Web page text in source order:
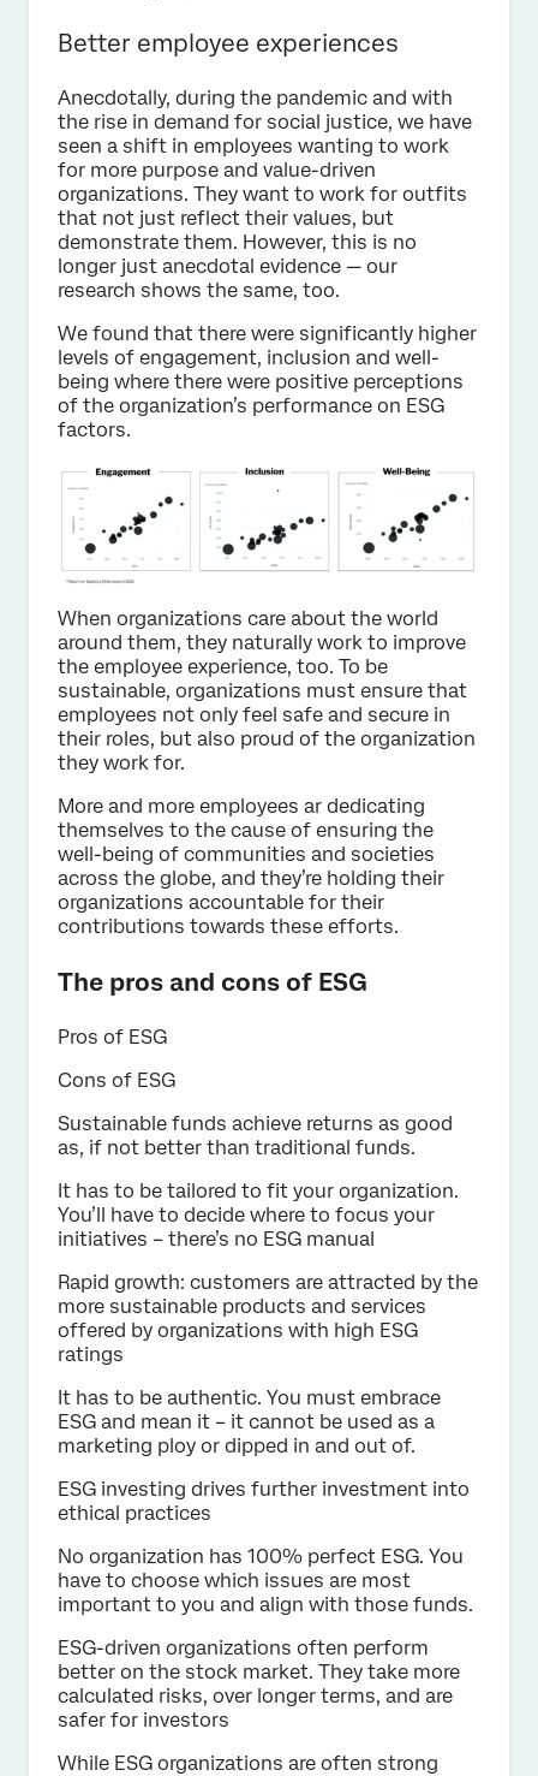
Better employee experiences
Anecdotally, during the pandemic and with
the rise in demand for social justice, we have
seen a shift in employees wanting to work
for more purpose and value-driven
organizations. They want to work for outfits
that not just reflect their values, but
demonstrate them. However, this is no
longer just anecdotal evidence — our
research shows the same, too.
We found that there were significantly higher
levels of engagement, inclusion and well-
being where there were positive perceptions
of the organization’s performance on ESG
factors.
When organizations care about the world
around them, they naturally work to improve
the employee experience, too. To be
sustainable, organizations must ensure that
employees not only feel safe and secure in
their roles, but also proud of the organization
they work for.
More and more employees ar dedicating
themselves to the cause of ensuring the
well-being of communities and societies
across the globe, and they’re holding their
organizations accountable for their
contributions towards these efforts.
The pros and cons of ESG
Pros of ESG
Cons of ESG
Sustainable funds achieve returns as good
as, if not better than traditional funds.
It has to be tailored to fit your organization.
You’ll have to decide where to focus your
initiatives – there’s no ESG manual
Rapid growth: customers are attracted by the
more sustainable products and services
offered by organizations with high ESG
ratings
It has to be authentic. You must embrace
ESG and mean it – it cannot be used as a
marketing ploy or dipped in and out of.
ESG investing drives further investment into
ethical practices
No organization has 100% perfect ESG. You
have to choose which issues are most
important to you and align with those funds.
ESG-driven organizations often perform
better on the stock market. They take more
calculated risks, over longer terms, and are
safer for investors
While ESG organizations are often strong